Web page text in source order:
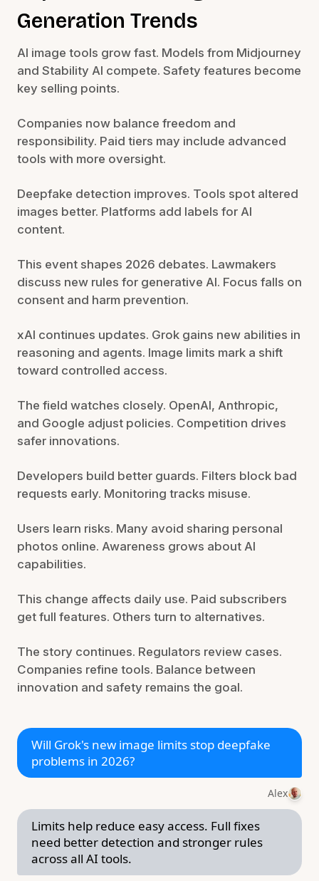
Generation Trends
AI image tools grow fast. Models from Midjourney
and Stability AI compete. Safety features become
key selling points.
Companies now balance freedom and
responsibility. Paid tiers may include advanced
tools with more oversight.
Deepfake detection improves. Tools spot altered
images better. Platforms add labels for AI
content.
This event shapes 2026 debates. Lawmakers
discuss new rules for generative AI. Focus falls on
consent and harm prevention.
xAI continues updates. Grok gains new abilities in
reasoning and agents. Image limits mark a shift
toward controlled access.
The field watches closely. OpenAI, Anthropic,
and Google adjust policies. Competition drives
safer innovations.
Developers build better guards. Filters block bad
requests early. Monitoring tracks misuse.
Users learn risks. Many avoid sharing personal
photos online. Awareness grows about AI
capabilities.
This change affects daily use. Paid subscribers
get full features. Others turn to alternatives.
The story continues. Regulators review cases.
Companies refine tools. Balance between
innovation and safety remains the goal.
Will Grok's new image limits stop deepfake
problems in 2026?
Alex
Limits help reduce easy access. Full fixes
need better detection and stronger rules
across all AI tools.